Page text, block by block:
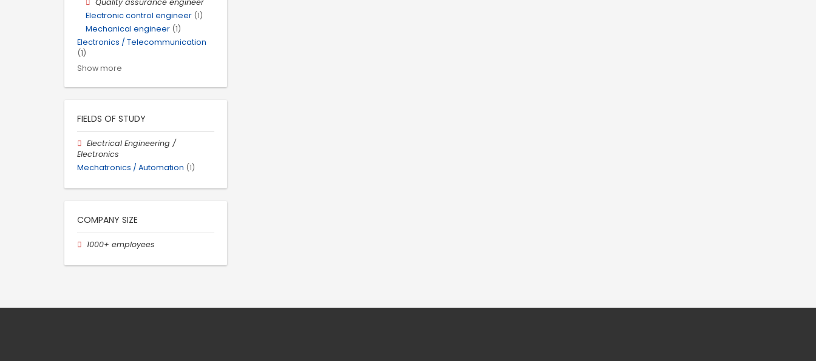
Quality assurance engineer
Electronic control engineer (1)
Mechanical engineer (1)
Electronics / Telecommunication
(1)
Show more
FIELDS OF STUDY
Electrical Engineering /
Electronics
Mechatronics / Automation (1)
COMPANY SIZE
1000+ employees